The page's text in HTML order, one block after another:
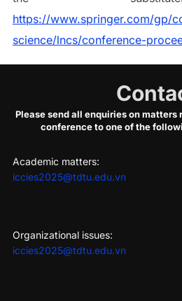
https://www.springer.com/gp/
science/lncs/conference-
Please send all enquiries on matters
conference to one of the
Academic matters:
iccies2025@tdtu.edu.vn
Organizational issues:
iccies2025@tdtu.edu.vn